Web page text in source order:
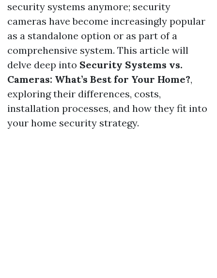
security systems anymore; security
cameras have become increasingly popular
as a standalone option or as part of a
comprehensive system. This article will
delve deep into Security Systems vs.
Cameras: What’s Best for Your Home?,
exploring their differences, costs,
installation processes, and how they fit into
your home security strategy.